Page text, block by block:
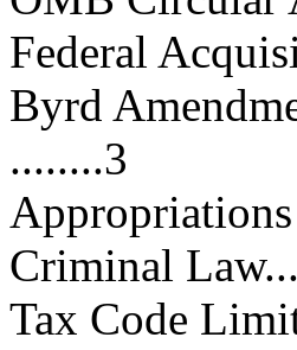
Federal
Byrd
........3
Criminal
Tax Code